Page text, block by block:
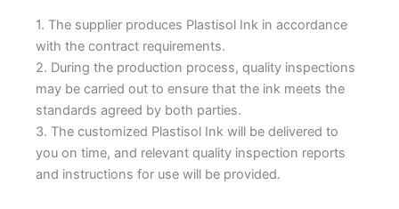
1. The supplier produces Plastisol Ink in accordance
with the contract requirements.
2. During the production process, quality inspections
may be carried out to ensure that the ink meets the
standards agreed by both parties.
3. The customized Plastisol Ink will be delivered to
you on time, and relevant quality inspection reports
and instructions for use will be provided.